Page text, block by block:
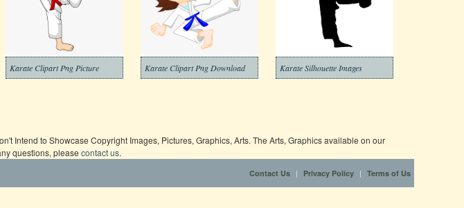
Karate Clipart Png Picture Karate Clipart Png Download Karate Silhouette Images
Intend to Showcase Copyright Images, Pictures, Graphics, Arts. The Arts, Graphics available on our
questions, please contact us.
Contact Us | Privacy Policy | Terms of Us